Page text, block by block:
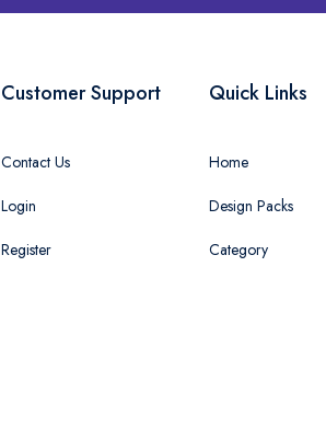
Customer Support
Contact Us
Login
Register
Quick Links
Home
Design Packs
Category